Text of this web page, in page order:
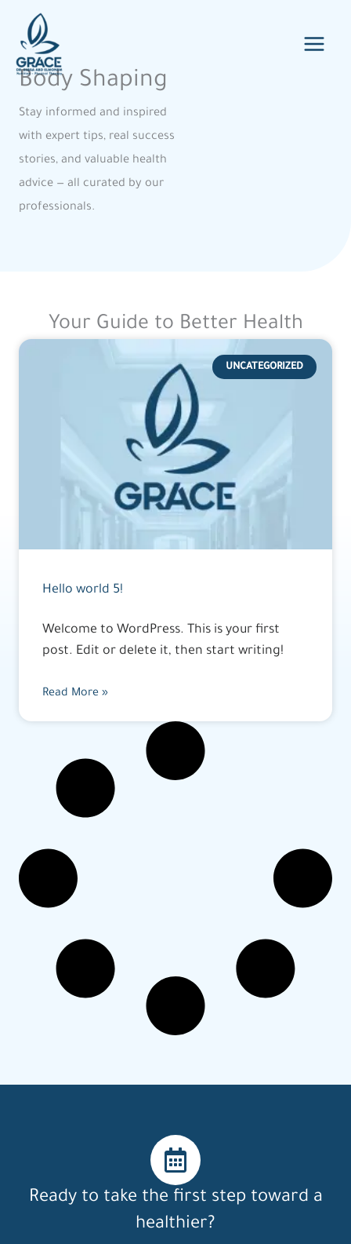
content
Body Shaping
Stay informed and inspired
with expert tips, real success
stories, and valuable health
advice — all curated by our
professionals.
Your Guide to Better Health
UNCATEGORIZED
Hello world 5!
Welcome to WordPress. This is your first
post. Edit or delete it, then start writing!
Read More »
Ready to take the first step toward a
healthier?